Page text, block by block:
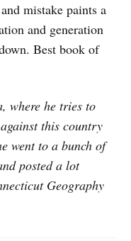
mistake paints a
and generation
Best book of
where he tries to
this country
went to a bunch of
posted a lot
Geography